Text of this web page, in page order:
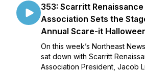
353: Scarritt
Association Sets the
Annual Scare-it
On this week’s Northeast
sat down with Scarritt
Association President, Jacob